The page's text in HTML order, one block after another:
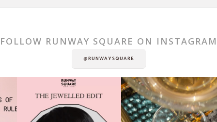
FOLLOW RUNWAY SQUARE ON INSTAGRAM
@RUNWAYSQUARE